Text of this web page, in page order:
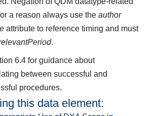
a reason always use the author
attribute to reference timing and must
.
6.4 for guidance about
between successful and
procedures.
this data element: